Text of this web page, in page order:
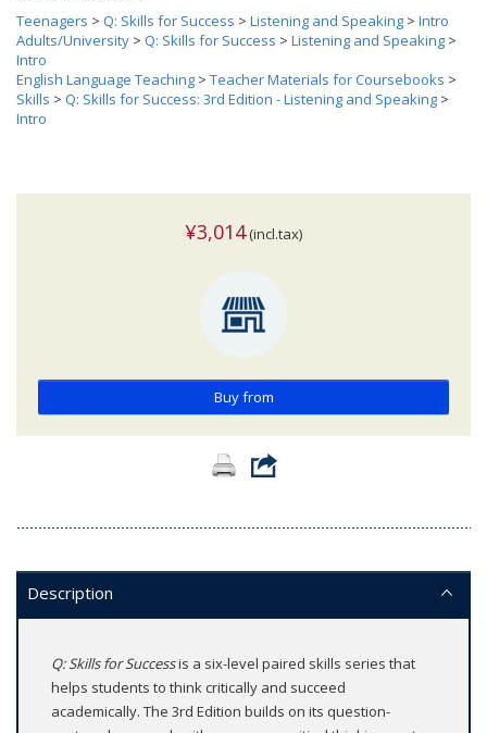
Teenagers > Q: Skills for Success > Listening and Speaking > Intro
Adults/University > Q: Skills for Success > Listening and Speaking >
Intro
English Language Teaching > Teacher Materials for Coursebooks >
Skills > Q: Skills for Success: 3rd Edition - Listening and Speaking >
Intro
¥3,014(incl.tax)
Buy from
Description
Q: Skills for Successis a six-level paired skills series that
helps students to think critically and succeed
academically. The 3rd Edition builds on its question-